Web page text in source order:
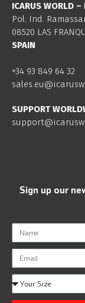
ICARUS WORLD –
Pol. Ind.
08520 LAS
SPAIN
+34 93 849 64 32
SUPPORT
Sign up our